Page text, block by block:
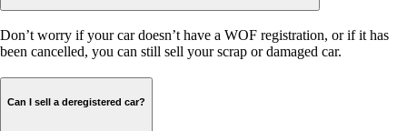
Don’t worry if your car doesn’t have a WOF registration, or if it has
been cancelled, you can still sell your scrap or damaged car.
Can I sell a deregistered car?